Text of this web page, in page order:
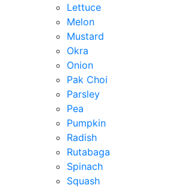
Lettuce
Melon
Mustard
Okra
Onion
Pak Choi
Parsley
Pea
Pumpkin
Radish
Rutabaga
Spinach
Squash